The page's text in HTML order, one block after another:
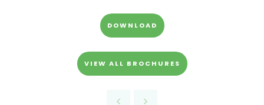
DOWNLOAD
VIEW ALL BROCHURES